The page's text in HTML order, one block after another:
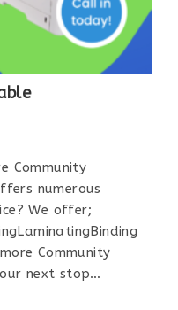
Community
numerous
We offer;
Community
next stop…